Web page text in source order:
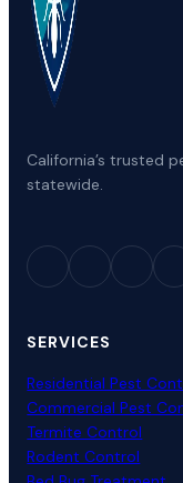
California’s trusted
statewide.
SERVICES
Residential Pest
Commercial Pest
Termite Control
Rodent Control